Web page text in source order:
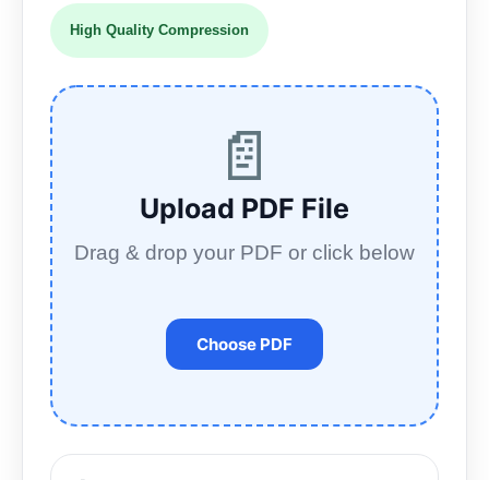
High Quality Compression
📄
Upload PDF File
Drag & drop your PDF or click below
Choose PDF